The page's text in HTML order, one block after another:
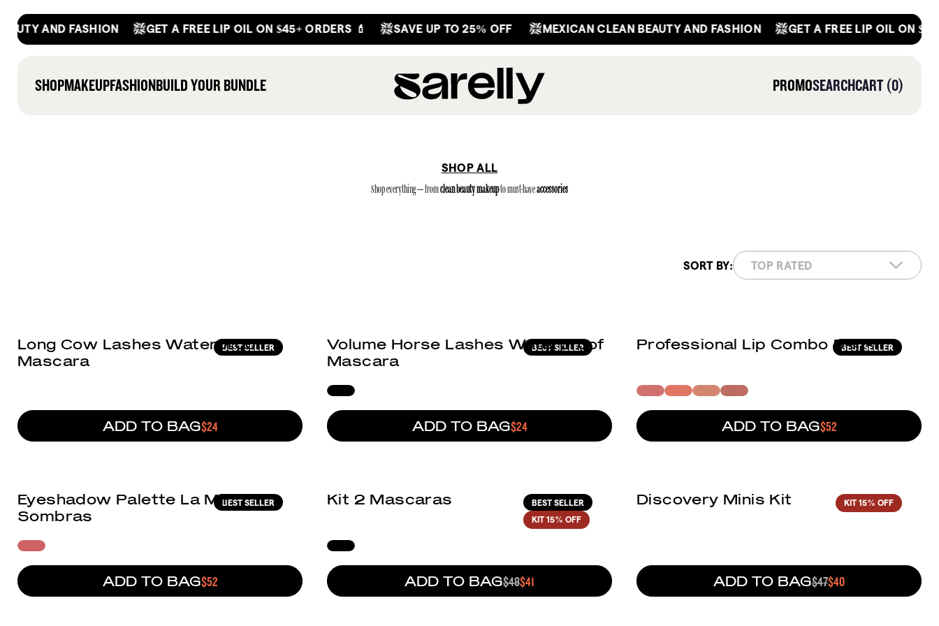
Skip
content
AND FASHION GET A FREE LIP OIL ON $45+ ORDERS 💄 SAVE UP TO 25% OFF MEXICAN CLEAN BEAUTY AND FASHION GET A FREE LIP OIL ON $45+
SHOPMAKEUPFASHIONBUILD YOUR BUNDLE PROMOSEARCHCART 0
0
SHOP ALL
Shop everything — fromclean beauty makeupto must-haveaccessories
SORT BY:
BEST SELLER
Long Cow Lashes Waterproof
Mascara
ADD TO BAGREGULAR PRICE
$24
BEST SELLER
Volume Horse Lashes Waterproof
Mascara
ADD TO BAGREGULAR PRICE
$24
BEST SELLER
Professional Lip Combo 5-In-1
ADD TO BAGREGULAR PRICE
$52
BEST SELLER
Eyeshadow Palette La Mil
Sombras
ADD TO BAGREGULAR PRICE
$52
KIT 15% OFF
BEST SELLER
Kit 2 Mascaras
ADD TO BAGREGULAR PRICE
$48
SALE PRICE
$41
KIT 15% OFF
Discovery Minis Kit
ADD TO BAGREGULAR PRICE
$47
SALE PRICE
$40